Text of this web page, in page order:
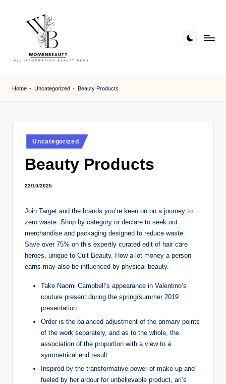
B
e
a
Home - Uncategorized - Beauty Products
Posted
in
Uncategorized
Beauty Products
22/10/2025
Join Target and the brands you’re keen on on a journey to
zero waste. Shop by category or declare to seek out
merchandise and packaging designed to reduce waste.
Save over 75% on this expertly curated edit of hair care
heroes, unique to Cult Beauty. How a lot money a person
earns may also be influenced by physical beauty.
Take Naomi Campbell’s appearance in Valentino’s
couture present during the spring/summer 2019
presentation.
Order is the balanced adjustment of the primary points
of the work separately, and as to the whole, the
association of the proportion with a view to a
symmetrical end result.
Inspired by the transformative power of make-up and
fueled by her ardour for unbelievable product, ari’s